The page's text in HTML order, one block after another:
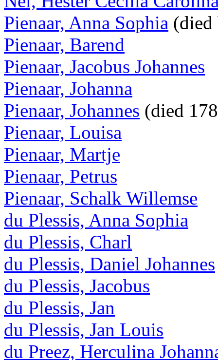
Pienaar, Anna Sophia
Pienaar, Barend
Pienaar, Jacobus Johannes
Pienaar, Johanna
Pienaar, Johannes (died
Pienaar, Louisa
Pienaar, Martje
Pienaar, Petrus
Pienaar, Schalk Willemse
du Plessis, Anna Sophia
du Plessis, Charl
du Plessis, Daniel Johannes
du Plessis, Jacobus
du Plessis, Jan
du Plessis, Jan Louis
du Preez, Herculina